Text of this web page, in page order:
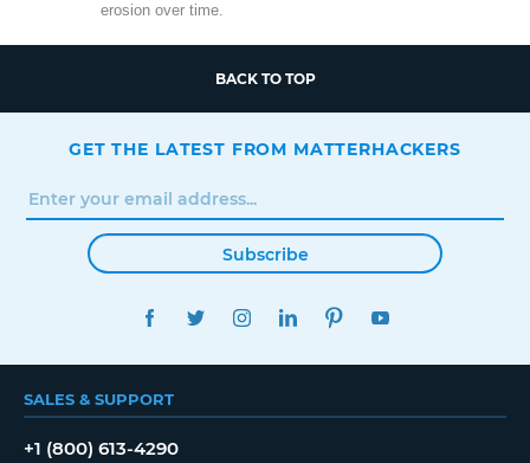
erosion over time.
BACK TO TOP
GET THE LATEST FROM MATTERHACKERS
Subscribe
FACEBOOKTWITTERINSTAGRAMLINKEDINPINTEREST
SALES & SUPPORT
+1 (800) 613-4290